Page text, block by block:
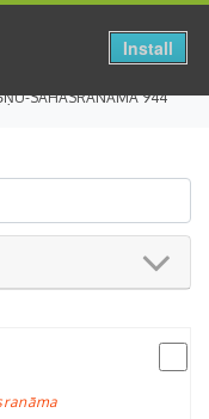
SAHASRANĀMA 944
Install